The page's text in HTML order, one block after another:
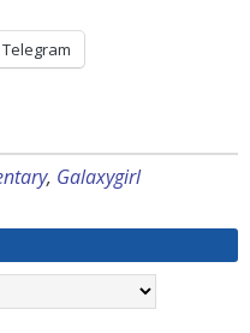
Telegram
, Galaxygirl